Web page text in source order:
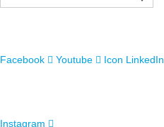
Facebook Youtube Icon LinkedIn
Instagram